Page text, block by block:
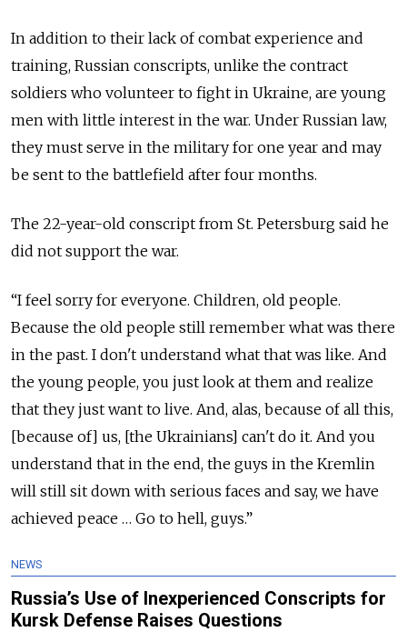
In addition to their lack of combat experience and
training, Russian conscripts, unlike the contract
soldiers who volunteer to fight in Ukraine, are young
men with little interest in the war. Under Russian law,
they must serve in the military for one year and may
be sent to the battlefield after four months.
The 22-year-old conscript from St. Petersburg said he
did not support the war.
“I feel sorry for everyone. Children, old people.
Because the old people still remember what was there
in the past. I don't understand what that was like. And
the young people, you just look at them and realize
that they just want to live. And, alas, because of all this,
[because of] us, [the Ukrainians] can't do it. And you
understand that in the end, the guys in the Kremlin
will still sit down with serious faces and say, we have
achieved peace … Go to hell, guys.”
NEWS
Russia’s Use of Inexperienced Conscripts for
Kursk Defense Raises Questions